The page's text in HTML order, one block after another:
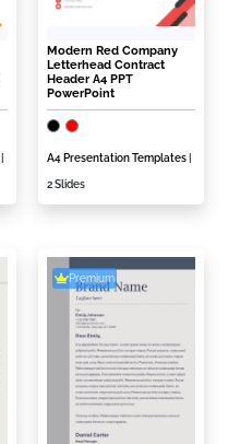
Modern Red Company
Letterhead Contract
Header A4 PPT
PowerPoint
A4 Presentation Templates
2 Slides
Premium